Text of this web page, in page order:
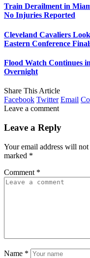
Train Derailment in
No Injuries Reported
Cleveland Cavaliers
Eastern Conference
Flood Watch Continues
Overnight
Share This Article
Facebook Twitter Email
Leave a comment
Leave a Reply
Your email address will not
marked *
Comment *
Name *